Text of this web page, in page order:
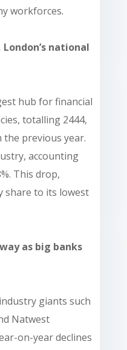
workforces.
national
hub for financial
totalling 2444,
the previous year.
accounting
This drop,
share to its lowest
as big banks
giants such
Natwest
on-year declines